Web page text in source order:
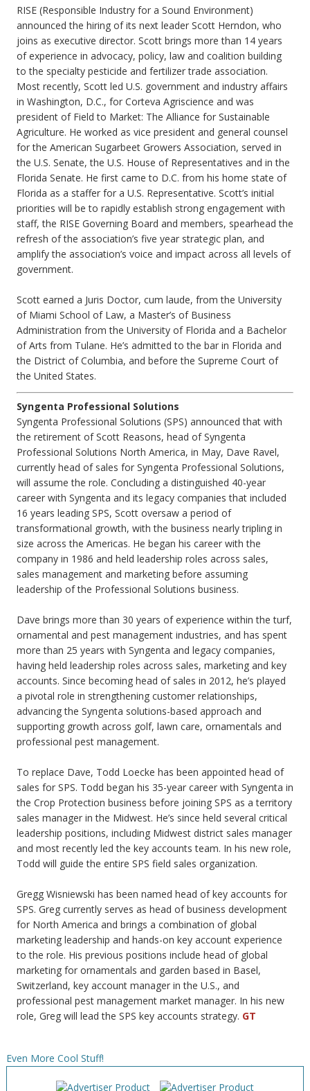
RISE (Responsible Industry for a Sound Environment)
announced the hiring of its next leader Scott Herndon, who
joins as executive director. Scott brings more than 14 years
of experience in advocacy, policy, law and coalition building
to the specialty pesticide and fertilizer trade association.
Most recently, Scott led U.S. government and industry affairs
in Washington, D.C., for Corteva Agriscience and was
president of Field to Market: The Alliance for Sustainable
Agriculture. He worked as vice president and general counsel
for the American Sugarbeet Growers Association, served in
the U.S. Senate, the U.S. House of Representatives and in the
Florida Senate. He first came to D.C. from his home state of
Florida as a staffer for a U.S. Representative. Scott’s initial
priorities will be to rapidly establish strong engagement with
staff, the RISE Governing Board and members, spearhead the
refresh of the association’s five year strategic plan, and
amplify the association’s voice and impact across all levels of
government.
Scott earned a Juris Doctor, cum laude, from the University
of Miami School of Law, a Master’s of Business
Administration from the University of Florida and a Bachelor
of Arts from Tulane. He’s admitted to the bar in Florida and
the District of Columbia, and before the Supreme Court of
the United States.
Syngenta Professional Solutions
Syngenta Professional Solutions (SPS) announced that with
the retirement of Scott Reasons, head of Syngenta
Professional Solutions North America, in May, Dave Ravel,
currently head of sales for Syngenta Professional Solutions,
will assume the role. Concluding a distinguished 40-year
career with Syngenta and its legacy companies that included
16 years leading SPS, Scott oversaw a period of
transformational growth, with the business nearly tripling in
size across the Americas. He began his career with the
company in 1986 and held leadership roles across sales,
sales management and marketing before assuming
leadership of the Professional Solutions business.
Dave brings more than 30 years of experience within the turf,
ornamental and pest management industries, and has spent
more than 25 years with Syngenta and legacy companies,
having held leadership roles across sales, marketing and key
accounts. Since becoming head of sales in 2012, he’s played
a pivotal role in strengthening customer relationships,
advancing the Syngenta solutions-based approach and
supporting growth across golf, lawn care, ornamentals and
professional pest management.
To replace Dave, Todd Loecke has been appointed head of
sales for SPS. Todd began his 35-year career with Syngenta in
the Crop Protection business before joining SPS as a territory
sales manager in the Midwest. He’s since held several critical
leadership positions, including Midwest district sales manager
and most recently led the key accounts team. In his new role,
Todd will guide the entire SPS field sales organization.
Gregg Wisniewski has been named head of key accounts for
SPS. Greg currently serves as head of business development
for North America and brings a combination of global
marketing leadership and hands-on key account experience
to the role. His previous positions include head of global
marketing for ornamentals and garden based in Basel,
Switzerland, key account manager in the U.S., and
professional pest management market manager. In his new
role, Greg will lead the SPS key accounts strategy. GT
Even More Cool Stuff!